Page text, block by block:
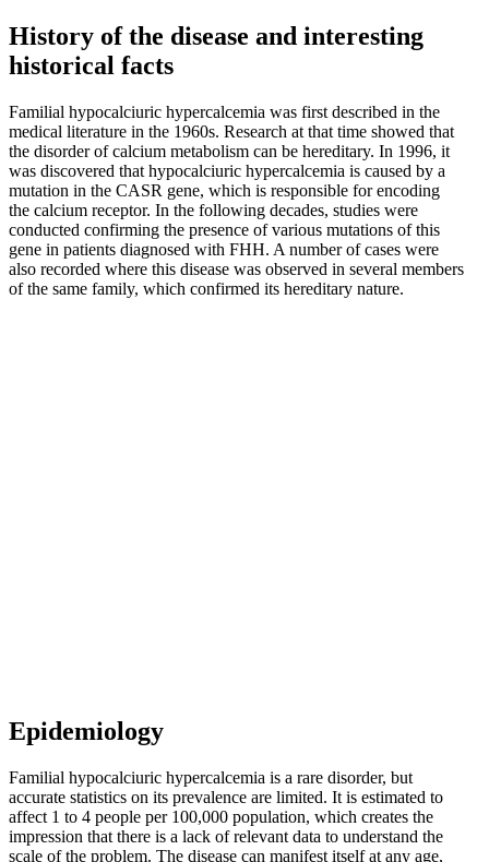
History of the disease and interesting
historical facts
Familial hypocalciuric hypercalcemia was first described in the
medical literature in the 1960s. Research at that time showed that
the disorder of calcium metabolism can be hereditary. In 1996, it
was discovered that hypocalciuric hypercalcemia is caused by a
mutation in the CASR gene, which is responsible for encoding
the calcium receptor. In the following decades, studies were
conducted confirming the presence of various mutations of this
gene in patients diagnosed with FHH. A number of cases were
also recorded where this disease was observed in several members
of the same family, which confirmed its hereditary nature.
Epidemiology
Familial hypocalciuric hypercalcemia is a rare disorder, but
accurate statistics on its prevalence are limited. It is estimated to
affect 1 to 4 people per 100,000 population, which creates the
impression that there is a lack of relevant data to understand the
scale of the problem. The disease can manifest itself at any age,